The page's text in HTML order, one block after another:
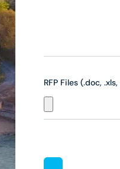
RFP Files (.doc,